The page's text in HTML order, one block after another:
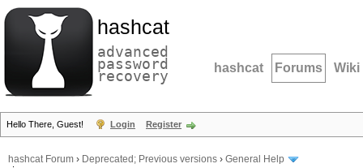
hashcat
advanced
password
recovery hashcat Forums Wiki
Hello There, Guest! Login Register
hashcat Forum › Deprecated; Previous versions › General Help